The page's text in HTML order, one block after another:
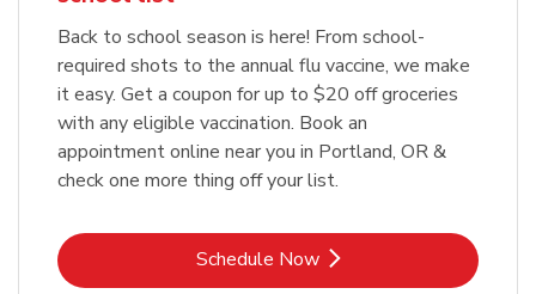
Back to school season is here! From school-
required shots to the annual flu vaccine, we make
it easy. Get a coupon for up to $20 off groceries
with any eligible vaccination. Book an
appointment online near you in Portland, OR &
check one more thing off your list.
Schedule NowLink Opens in New Tab